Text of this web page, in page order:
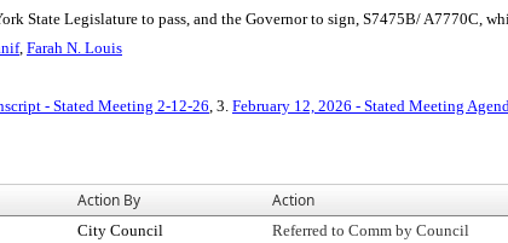
State Legislature to pass, and the Governor to sign, S7475B/ A7770C,
, Farah N. Louis
- Stated Meeting 2-12-26, 3. February 12, 2026 - Stated Meeting
Action By Action
City Council Referred to Comm by Council